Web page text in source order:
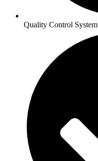
Quality Control System